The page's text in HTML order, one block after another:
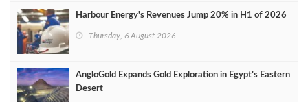
Harbour Energy's Revenues Jump 20% in H1 of 2026
Thursday, 6 August 2026
AngloGold Expands Gold Exploration in Egypt’s Eastern
Desert